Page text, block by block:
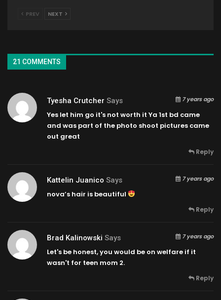
PREV NEXT
21 COMMENTS
Tyesha Crutcher Says 7 years ago
Yes let him go it's not worth it Ya 1st bd came
and was part of the photo shoot pictures came
out great
Reply
Kattelin Juanico Says 7 years ago
nova’s hair is beautiful
Reply
Brad Kalinowski Says 7 years ago
Let's be honest, you would be on welfare if it
wasn't for teen mom 2.
Reply